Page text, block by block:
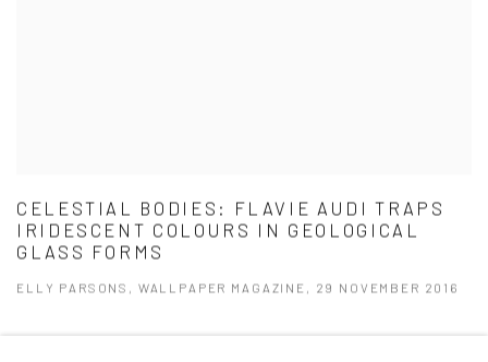
CELESTIAL BODIES: FLAVIE AUDI TRAPS
IRIDESCENT COLOURS IN GEOLOGICAL
GLASS FORMS
ELLY PARSONS, WALLPAPER MAGAZINE, 29 NOVEMBER 2016